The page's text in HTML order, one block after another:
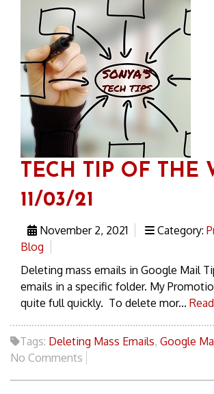
TECH TIP OF THE
11/03/21
November 2, 2021 Category:
Blog
Deleting mass emails in Google Mail
emails in a specific folder. My
quite full quickly. To delete mor...
Tags: Deleting Mass Emails, Google
No Comments